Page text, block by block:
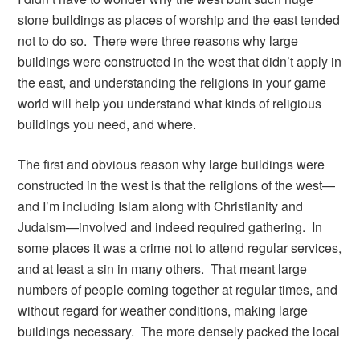
stone buildings as places of worship and the east tended
not to do so. There were three reasons why large
buildings were constructed in the west that didn’t apply in
the east, and understanding the religions in your game
world will help you understand what kinds of religious
buildings you need, and where.
The first and obvious reason why large buildings were
constructed in the west is that the religions of the west—
and I’m including Islam along with Christianity and
Judaism—involved and indeed required gathering. In
some places it was a crime not to attend regular services,
and at least a sin in many others. That meant large
numbers of people coming together at regular times, and
without regard for weather conditions, making large
buildings necessary. The more densely packed the local